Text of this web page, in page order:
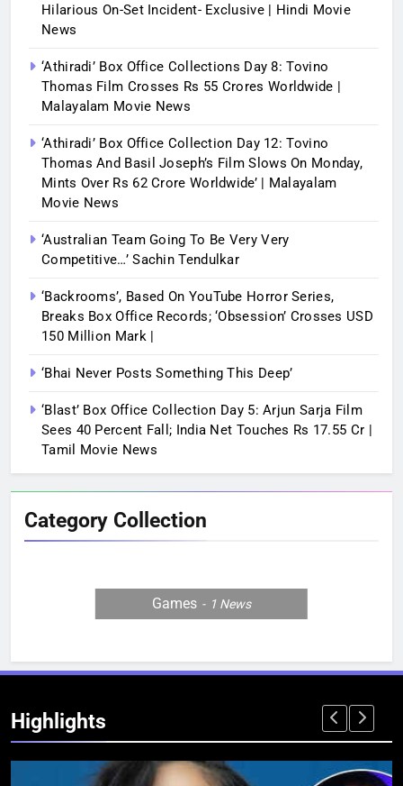
Hilarious On-Set Incident- Exclusive | Hindi Movie
News
‘Athiradi’ Box Office Collections Day 8: Tovino
Thomas Film Crosses Rs 55 Crores Worldwide |
Malayalam Movie News
‘Athiradi’ Box Office Collection Day 12: Tovino
Thomas And Basil Joseph’s Film Slows On Monday,
Mints Over Rs 62 Crore Worldwide’ | Malayalam
Movie News
‘Australian Team Going To Be Very Very
Competitive…’ Sachin Tendulkar
‘Backrooms’, Based On YouTube Horror Series,
Breaks Box Office Records; ‘Obsession’ Crosses USD
150 Million Mark |
‘Bhai Never Posts Something This Deep’
‘Blast’ Box Office Collection Day 5: Arjun Sarja Film
Sees 40 Percent Fall; India Net Touches Rs 17.55 Cr |
Tamil Movie News
Category Collection
Games 1 News
Highlights